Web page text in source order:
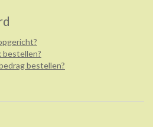
bestellen?
bestellen?